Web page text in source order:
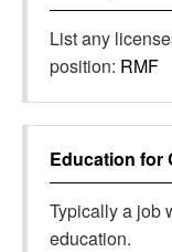
List any
position: RMF
Education for
Typically a job
education.